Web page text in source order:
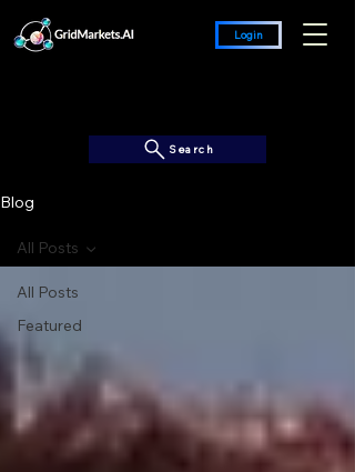
Login
Search
Blog
All Posts
Featured
All Posts